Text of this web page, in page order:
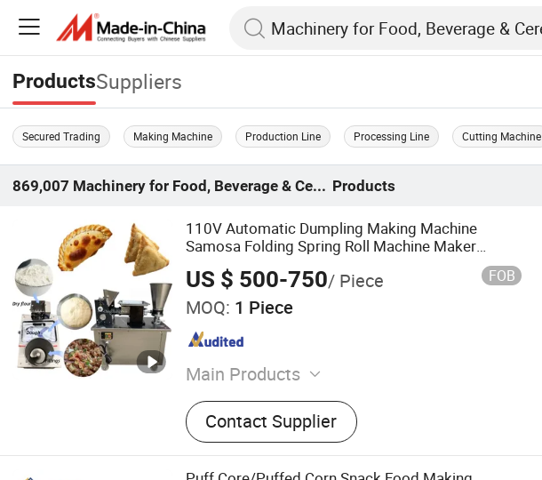
ProductsSuppliers
Secured Trading Making Machine Production Line Processing Line Cutting Machine
869,007 Machinery for Food, Beverage & Cereal Products
110V Automatic Dumpling Making Machine
Samosa Folding Spring Roll Machine Maker
Automatic Pierogi Empanada Machine
US $ 500-750/ Piece FOB
MOQ: 1 Piece
Main Products
Dumpling machine, Roti maker machine,
Pita bread machine, Arabic bread making
machine, Samosa making machine, Momo
making machine, Dough divider, Meat
Contact Supplier